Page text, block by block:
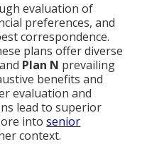
evaluation of
preferences, and
correspondence.
plans offer diverse
and Plan N prevailing
benefits and
evaluation and
lead to superior
intosenior
context.